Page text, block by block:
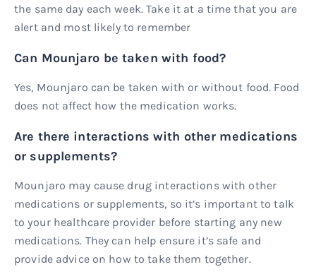
the same day each week. Take it at a time that you are
alert and most likely to remember
Can Mounjaro be taken with food?
Yes, Mounjaro can be taken with or without food. Food
does not affect how the medication works.
Are there interactions with other medications
or supplements?
Mounjaro may cause drug interactions with other
medications or supplements, so it’s important to talk
to your healthcare provider before starting any new
medications. They can help ensure it’s safe and
provide advice on how to take them together.